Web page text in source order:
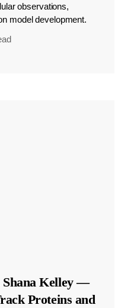
observations,
model development.
Kelley —
Proteins and